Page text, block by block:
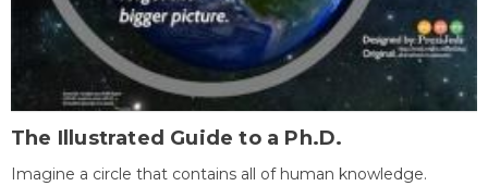
The Illustrated Guide to a Ph.D.
Imagine a circle that contains all of human knowledge.